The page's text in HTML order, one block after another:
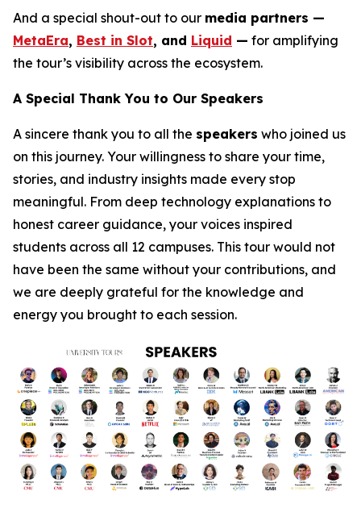
And a special shout-out to our media partners —
MetaEra, Best in Slot, and Liquid — for amplifying
the tour’s visibility across the ecosystem.
A Special Thank You to Our Speakers
A sincere thank you to all the speakers who joined us
on this journey. Your willingness to share your time,
stories, and industry insights made every stop
meaningful. From deep technology explanations to
honest career guidance, your voices inspired
students across all 12 campuses. This tour would not
have been the same without your contributions, and
we are deeply grateful for the knowledge and
energy you brought to each session.